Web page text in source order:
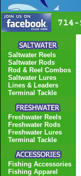
Saltwater Reels
Saltwater Rods
Rod & Reel Combos
Saltwater Lures
Lines & Leaders
Terminal Tackle
Freshwater Reels
Freshwater Rods
Freshwater Lures
Terminal Tackle
Fishing Accessories
Fishing Apparel